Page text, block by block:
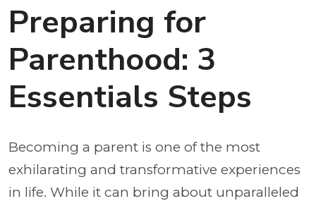
Preparing for
Parenthood: 3
Essentials Steps
Becoming a parent is one of the most
exhilarating and transformative experiences
in life. While it can bring about unparalleled